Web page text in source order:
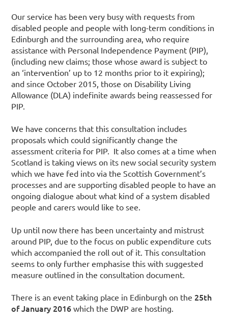
Our service has been very busy with requests from
disabled people and people with long-term conditions in
Edinburgh and the surrounding area, who require
assistance with Personal Independence Payment (PIP),
(including new claims; those whose award is subject to
an ‘intervention’ up to 12 months prior to it expiring);
and since October 2015, those on Disability Living
Allowance (DLA) indefinite awards being reassessed for
PIP.
We have concerns that this consultation includes
proposals which could significantly change the
assessment criteria for PIP. It also comes at a time when
Scotland is taking views on its new social security system
which we have fed into via the Scottish Government’s
processes and are supporting disabled people to have an
ongoing dialogue about what kind of a system disabled
people and carers would like to see.
Up until now there has been uncertainty and mistrust
around PIP, due to the focus on public expenditure cuts
which accompanied the roll out of it. This consultation
seems to only further emphasise this with suggested
measure outlined in the consultation document.
There is an event taking place in Edinburgh on the 25th
of January 2016 which the DWP are hosting.